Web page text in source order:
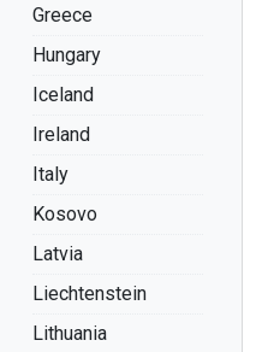
Greece
Hungary
Iceland
Ireland
Italy
Kosovo
Latvia
Liechtenstein
Lithuania